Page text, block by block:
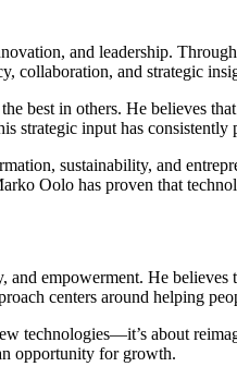
and leadership.
collaboration, and strategic
best in others. He believes
strategic input has consistently
sustainability, and
Oolo has proven that
and empowerment. He
centers around helping
technologies—it’s about
opportunity for growth.